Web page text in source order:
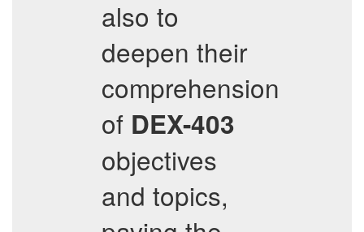
also to
deepen their
comprehension
of DEX-403
objectives
and topics,